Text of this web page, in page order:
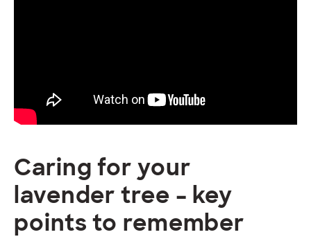
Caring for your
lavender tree – key
points to remember